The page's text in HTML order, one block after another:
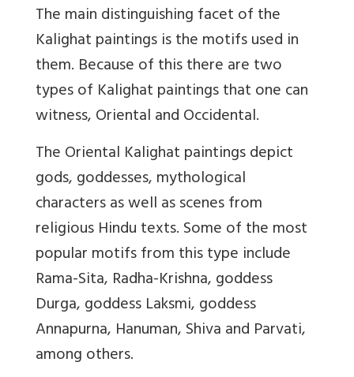
The main distinguishing facet of the
Kalighat paintings is the motifs used in
them. Because of this there are two
types of Kalighat paintings that one can
witness, Oriental and Occidental.
The Oriental Kalighat paintings depict
gods, goddesses, mythological
characters as well as scenes from
religious Hindu texts. Some of the most
popular motifs from this type include
Rama-Sita, Radha-Krishna, goddess
Durga, goddess Laksmi, goddess
Annapurna, Hanuman, Shiva and Parvati,
among others.